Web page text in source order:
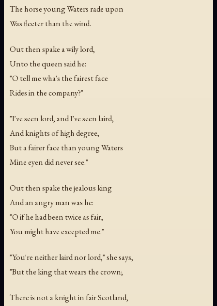
The horse young Waters rade upon
Was fleeter than the wind.
Out then spake a wily lord,
Unto the queen said he:
"O tell me wha's the fairest face
Rides in the company?"
"I've seen lord, and I've seen laird,
And knights of high degree,
But a fairer face than young Waters
Mine eyen did never see."
Out then spake the jealous king
And an angry man was he:
"O if he had been twice as fair,
You might have excepted me."
"You're neither laird nor lord," she says,
"But the king that wears the crown;
There is not a knight in fair Scotland,